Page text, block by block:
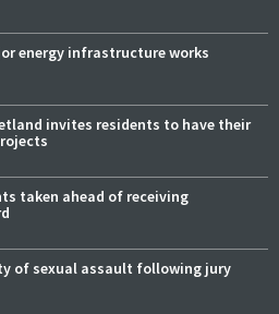
energy infrastructure works
invites residents to have their
taken ahead of receiving
of sexual assault following jury